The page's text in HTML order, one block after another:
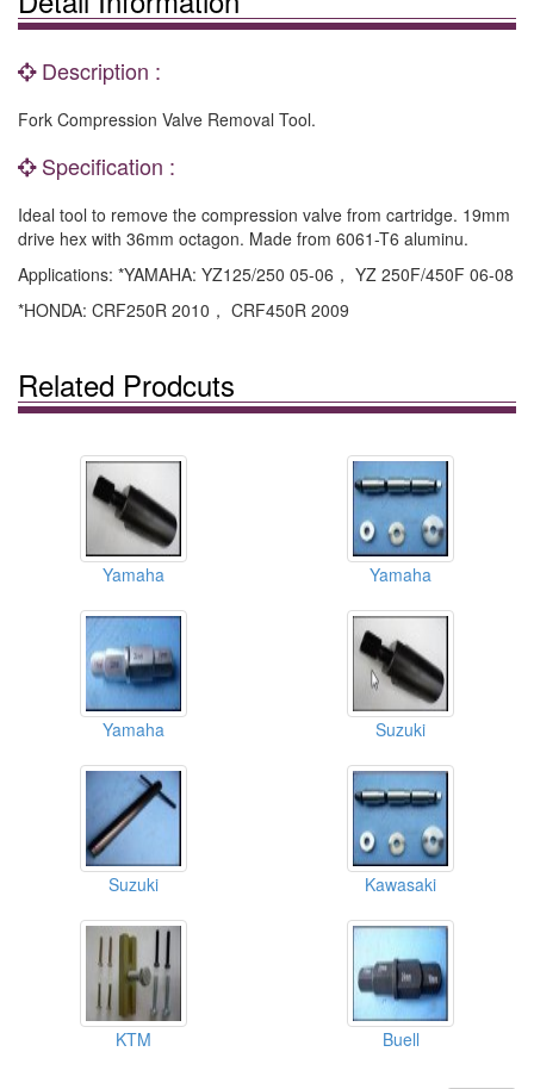
Description :
Fork Compression Valve Removal Tool.
Specification :
Ideal tool to remove the compression valve from cartridge. 19mm
drive hex with 36mm octagon. Made from 6061-T6 aluminu.
Applications: *YAMAHA: YZ125/250 05-06， YZ 250F/450F 06-08
*HONDA: CRF250R 2010， CRF450R 2009
Related Prodcuts
Yamaha Yamaha
Yamaha Suzuki
Suzuki Kawasaki
KTM Buell